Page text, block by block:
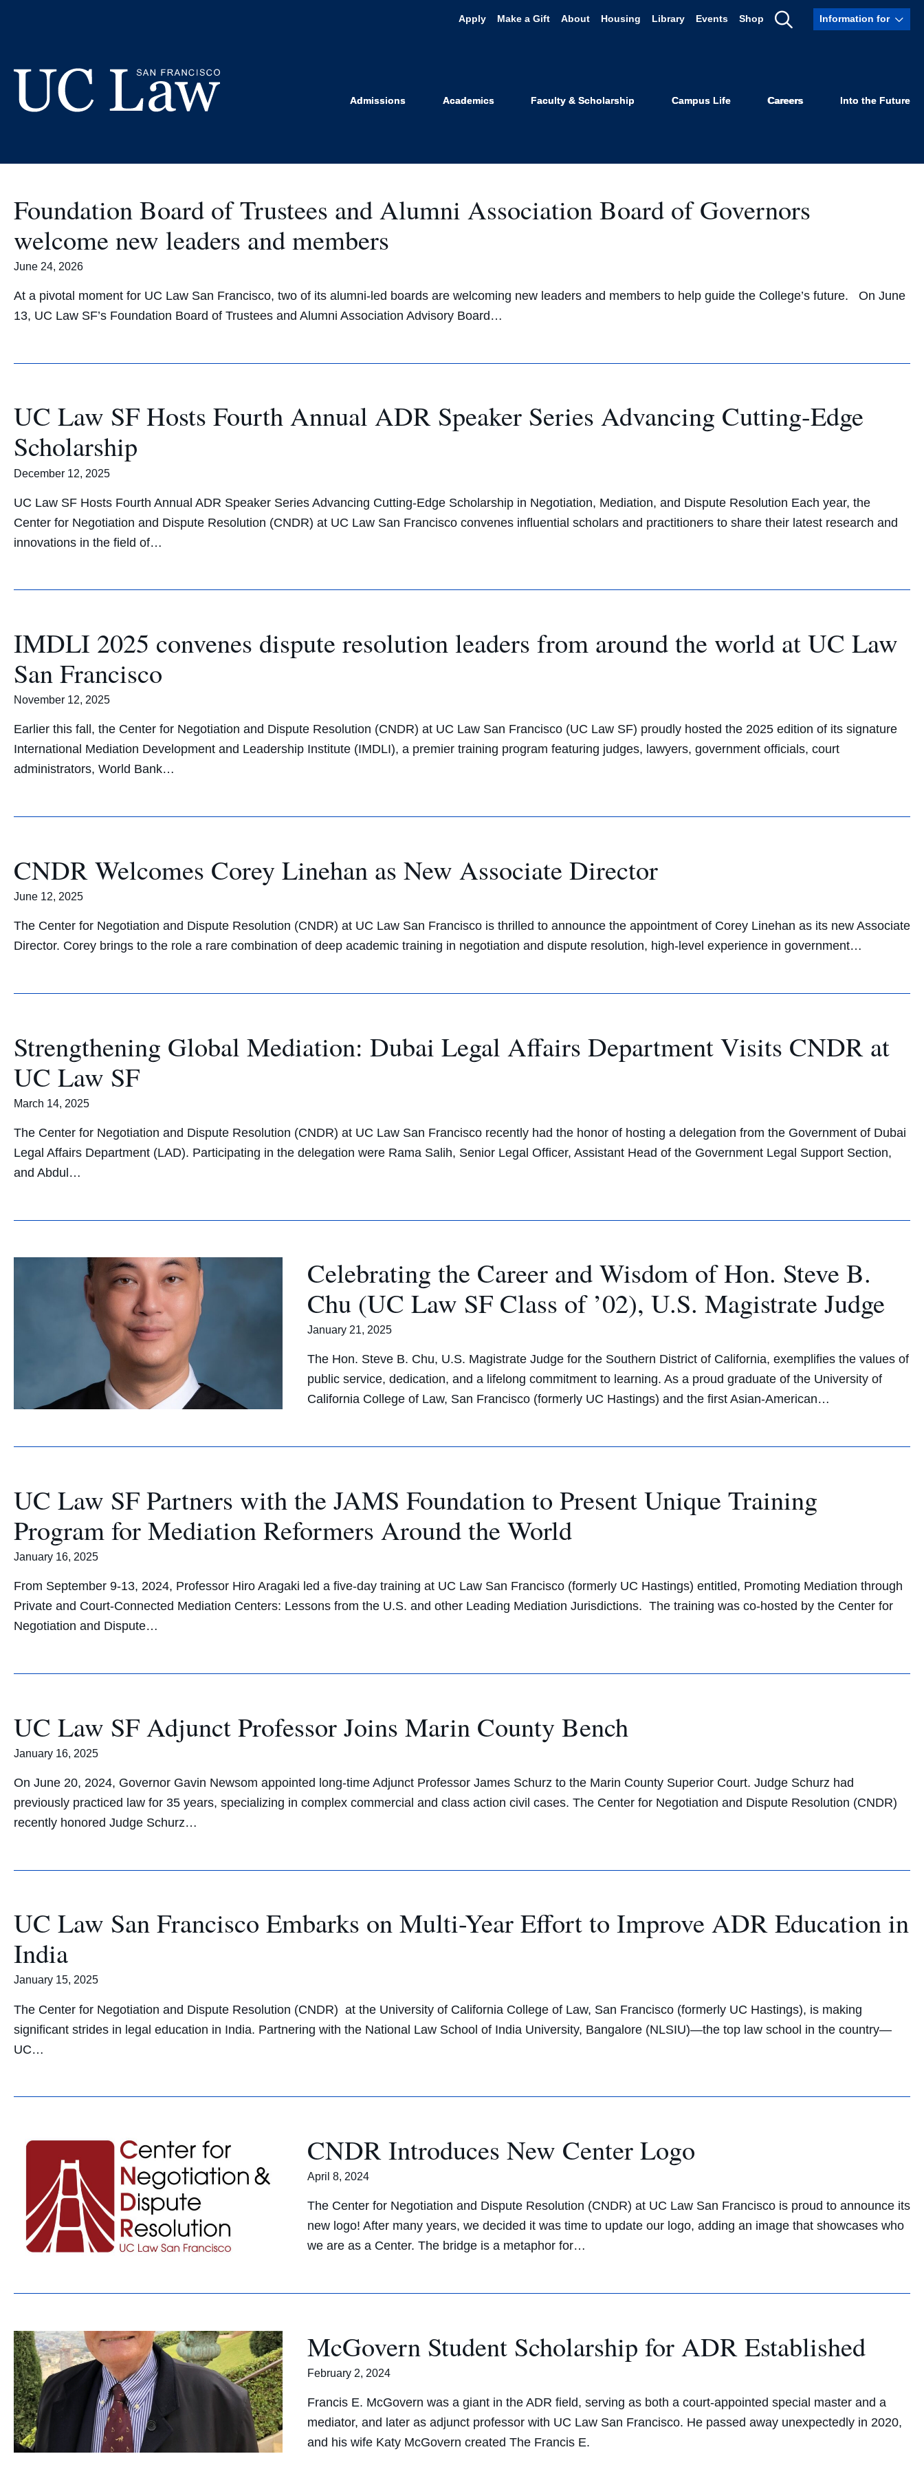
Apply Make a Gift About Housing Library Events Shop
Show
Information for
Law
(Formerly
Hastings)
Admissions Academics Faculty & Scholarship Campus Life Careers Into the Future
Foundation Board of Trustees and Alumni Association Board of Governors
welcome new leaders and members
June 24, 2026
At a pivotal moment for UC Law San Francisco, two of its alumni-led boards are welcoming new leaders and members to help guide the College’s future. On June
13, UC Law SF’s Foundation Board of Trustees and Alumni Association Advisory Board…
UC Law SF Hosts Fourth Annual ADR Speaker Series Advancing Cutting-Edge
Scholarship
December 12, 2025
UC Law SF Hosts Fourth Annual ADR Speaker Series Advancing Cutting-Edge Scholarship in Negotiation, Mediation, and Dispute Resolution Each year, the
Center for Negotiation and Dispute Resolution (CNDR) at UC Law San Francisco convenes influential scholars and practitioners to share their latest research and
innovations in the field of…
IMDLI 2025 convenes dispute resolution leaders from around the world at UC Law
San Francisco
November 12, 2025
Earlier this fall, the Center for Negotiation and Dispute Resolution (CNDR) at UC Law San Francisco (UC Law SF) proudly hosted the 2025 edition of its signature
International Mediation Development and Leadership Institute (IMDLI), a premier training program featuring judges, lawyers, government officials, court
administrators, World Bank…
CNDR Welcomes Corey Linehan as New Associate Director
June 12, 2025
The Center for Negotiation and Dispute Resolution (CNDR) at UC Law San Francisco is thrilled to announce the appointment of Corey Linehan as its new Associate
Director. Corey brings to the role a rare combination of deep academic training in negotiation and dispute resolution, high-level experience in government…
Strengthening Global Mediation: Dubai Legal Affairs Department Visits CNDR at
UC Law SF
March 14, 2025
The Center for Negotiation and Dispute Resolution (CNDR) at UC Law San Francisco recently had the honor of hosting a delegation from the Government of Dubai
Legal Affairs Department (LAD). Participating in the delegation were Rama Salih, Senior Legal Officer, Assistant Head of the Government Legal Support Section,
and Abdul…
Celebrating the Career and Wisdom of Hon. Steve B.
Chu (UC Law SF Class of ’02), U.S. Magistrate Judge
January 21, 2025
The Hon. Steve B. Chu, U.S. Magistrate Judge for the Southern District of California, exemplifies the values of
public service, dedication, and a lifelong commitment to learning. As a proud graduate of the University of
California College of Law, San Francisco (formerly UC Hastings) and the first Asian-American…
UC Law SF Partners with the JAMS Foundation to Present Unique Training
Program for Mediation Reformers Around the World
January 16, 2025
From September 9-13, 2024, Professor Hiro Aragaki led a five-day training at UC Law San Francisco (formerly UC Hastings) entitled, Promoting Mediation through
Private and Court-Connected Mediation Centers: Lessons from the U.S. and other Leading Mediation Jurisdictions. The training was co-hosted by the Center for
Negotiation and Dispute…
UC Law SF Adjunct Professor Joins Marin County Bench
January 16, 2025
On June 20, 2024, Governor Gavin Newsom appointed long-time Adjunct Professor James Schurz to the Marin County Superior Court. Judge Schurz had
previously practiced law for 35 years, specializing in complex commercial and class action civil cases. The Center for Negotiation and Dispute Resolution (CNDR)
recently honored Judge Schurz…
UC Law San Francisco Embarks on Multi-Year Effort to Improve ADR Education in
India
January 15, 2025
The Center for Negotiation and Dispute Resolution (CNDR) at the University of California College of Law, San Francisco (formerly UC Hastings), is making
significant strides in legal education in India. Partnering with the National Law School of India University, Bangalore (NLSIU)—the top law school in the country—
UC…
CNDR Introduces New Center Logo
April 8, 2024
The Center for Negotiation and Dispute Resolution (CNDR) at UC Law San Francisco is proud to announce its
new logo! After many years, we decided it was time to update our logo, adding an image that showcases who
we are as a Center. The bridge is a metaphor for…
McGovern Student Scholarship for ADR Established
February 2, 2024
Francis E. McGovern was a giant in the ADR field, serving as both a court-appointed special master and a
mediator, and later as adjunct professor with UC Law San Francisco. He passed away unexpectedly in 2020,
and his wife Katy McGovern created The Francis E.